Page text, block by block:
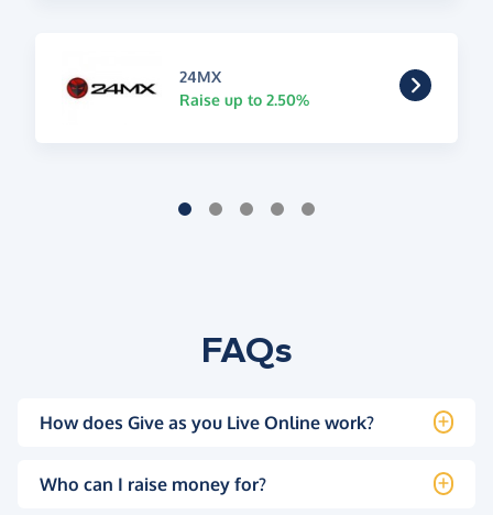
24MX
Raise up to 2.50%
FAQs
How does Give as you Live Online work?
Who can I raise money for?